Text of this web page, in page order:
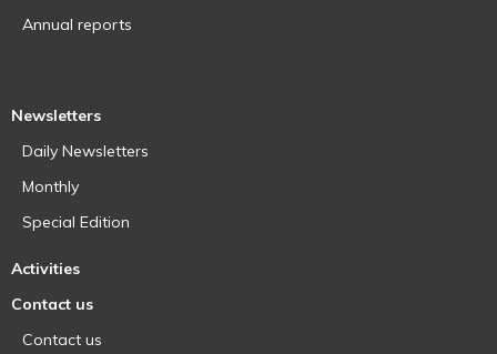
Annual reports
Newsletters
Daily Newsletters
Monthly
Special Edition
Activities
Contact us
Contact us